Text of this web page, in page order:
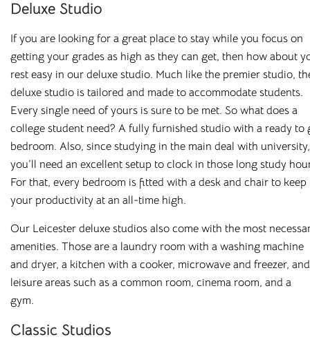
Deluxe Studio
If you are looking for a great place to stay while you focus on
getting your grades as high as they can get, then how about
rest easy in our deluxe studio. Much like the premier studio,
deluxe studio is tailored and made to accommodate students.
Every single need of yours is sure to be met. So what does a
college student need? A fully furnished studio with a ready to
bedroom. Also, since studying in the main deal with university,
you’ll need an excellent setup to clock in those long study
For that, every bedroom is fitted with a desk and chair to keep
your productivity at an all-time high.
Our Leicester deluxe studios also come with the most
amenities. Those are a laundry room with a washing machine
and dryer, a kitchen with a cooker, microwave and freezer, and
leisure areas such as a common room, cinema room, and a
gym.
Classic Studios
All Utilities
No unexpected bills
Superfast Broadband
Superfast WiFi included
Secure Building
On-site professional
Fully Furnished
All our rooms come fully